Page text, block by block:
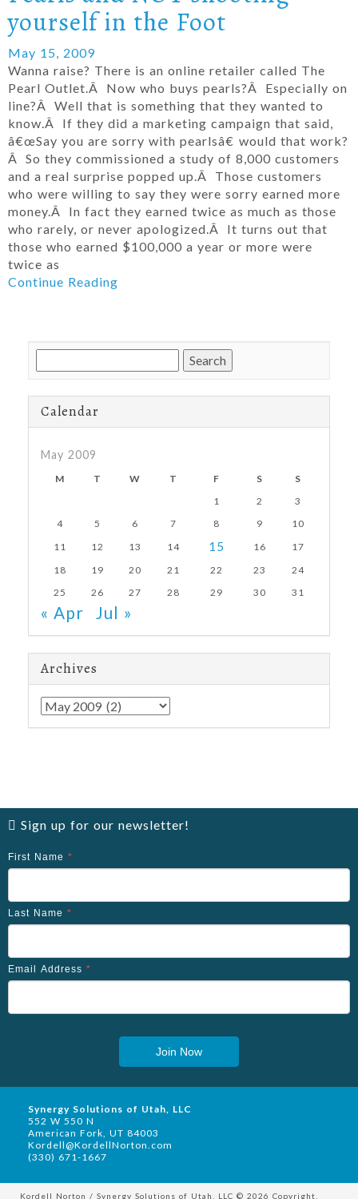
yourself in the Foot
May 15, 2009
Wanna raise? There is an online retailer called The
Pearl Outlet.Â Now who buys pearls?Â Especially on
line?Â Well that is something that they wanted to
know.Â If they did a marketing campaign that said,
â€œSay you are sorry with pearlsâ€ would that work?
Â So they commissioned a study of 8,000 customers
and a real surprise popped up.Â Those customers
who were willing to say they were sorry earned more
money.Â In fact they earned twice as much as those
who rarely, or never apologized.Â It turns out that
those who earned $100,000 a year or more were
twice as
Continue Reading
for:
Calendar
May 2009
M T W T F S
S
1
2
3
4
5 6 7 8 9
10
11
12 13 14 15 16
17
18
19 20 21 22 23
24
25
26 27 28 29 30 31
« Apr Jul »
Archives
Archives
Sign up for our newsletter!
First Name *
Last Name *
Email Address *
Join Now
Synergy Solutions of Utah, LLC
552 W 550 N
American Fork, UT 84003
Kordell@KordellNorton.com
(330) 671-1667
Kordell Norton / Synergy Solutions of Utah, LLC © 2026 Copyright.